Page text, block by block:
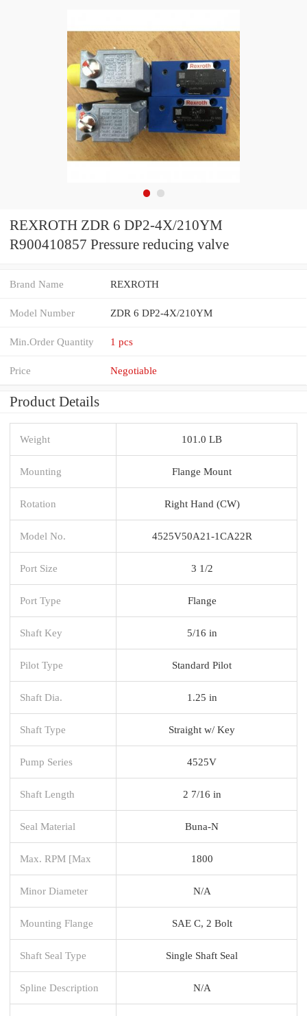
REXROTH ZDR 6 DP2-4X/210YM
R900410857 Pressure reducing valve
Brand Name REXROTH
Model Number ZDR 6 DP2-4X/210YM
Min.Order Quantity 1 pcs
Price Negotiable
Product Details
Weight 101.0 LB
Mounting Flange Mount
Rotation Right Hand (CW)
Model No. 4525V50A21-1CA22R
Port Size 3 1/2
Port Type Flange
Shaft Key 5/16 in
Pilot Type Standard Pilot
Shaft Dia. 1.25 in
Shaft Type Straight w/ Key
Pump Series 4525V
Shaft Length 2 7/16 in
Seal Material Buna-N
Max. RPM [Max 1800
Minor Diameter N/A
Mounting Flange SAE C, 2 Bolt
Shaft Seal Type Single Shaft Seal
Spline Description N/A